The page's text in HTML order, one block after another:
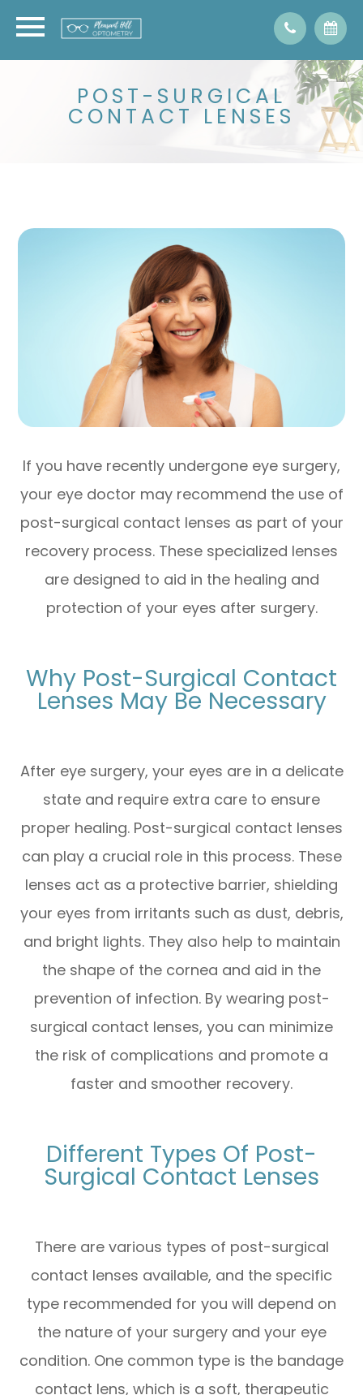
POST-SURGICAL
CONTACT LENSES
If you have recently undergone eye surgery,
your eye doctor may recommend the use of
post-surgical contact lenses as part of your
recovery process. These specialized lenses
are designed to aid in the healing and
protection of your eyes after surgery.
Why Post-Surgical Contact
Lenses May Be Necessary
After eye surgery, your eyes are in a delicate
state and require extra care to ensure
proper healing. Post-surgical contact lenses
can play a crucial role in this process. These
lenses act as a protective barrier, shielding
your eyes from irritants such as dust, debris,
and bright lights. They also help to maintain
the shape of the cornea and aid in the
prevention of infection. By wearing post-
surgical contact lenses, you can minimize
the risk of complications and promote a
faster and smoother recovery.
Different Types Of Post-
Surgical Contact Lenses
There are various types of post-surgical
contact lenses available, and the specific
type recommended for you will depend on
the nature of your surgery and your eye
condition. One common type is the bandage
contact lens, which is a soft, therapeutic